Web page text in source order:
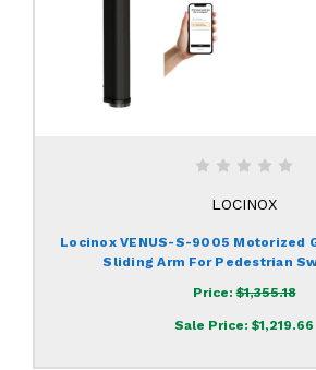
LOCINOX
Locinox VENUS-S-9005 Motorized
Sliding Arm For Pedestrian
Price:$1,355.18
Sale Price: $1,219.66